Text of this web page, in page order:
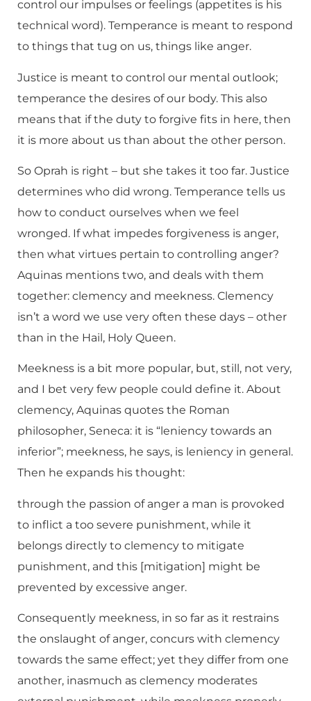
control our impulses or feelings (appetites is his
technical word). Temperance is meant to respond
to things that tug on us, things like anger.
Justice is meant to control our mental outlook;
temperance the desires of our body. This also
means that if the duty to forgive fits in here, then
it is more about us than about the other person.
So Oprah is right – but she takes it too far. Justice
determines who did wrong. Temperance tells us
how to conduct ourselves when we feel
wronged. If what impedes forgiveness is anger,
then what virtues pertain to controlling anger?
Aquinas mentions two, and deals with them
together: clemency and meekness. Clemency
isn’t a word we use very often these days – other
than in the Hail, Holy Queen.
Meekness is a bit more popular, but, still, not very,
and I bet very few people could define it. About
clemency, Aquinas quotes the Roman
philosopher, Seneca: it is “leniency towards an
inferior”; meekness, he says, is leniency in general.
Then he expands his thought:
through the passion of anger a man is provoked
to inflict a too severe punishment, while it
belongs directly to clemency to mitigate
punishment, and this [mitigation] might be
prevented by excessive anger.
Consequently meekness, in so far as it restrains
the onslaught of anger, concurs with clemency
towards the same effect; yet they differ from one
another, inasmuch as clemency moderates